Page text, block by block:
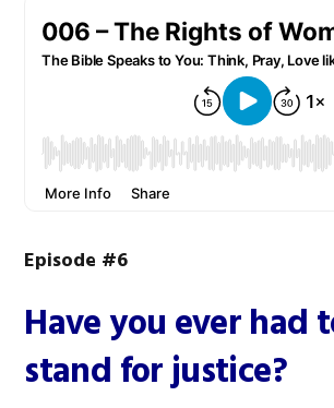
Episode #6
Have you ever had
stand for justice?